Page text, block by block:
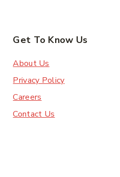
Get To Know Us
About Us
Privacy Policy
Careers
Contact Us
Subscribe to